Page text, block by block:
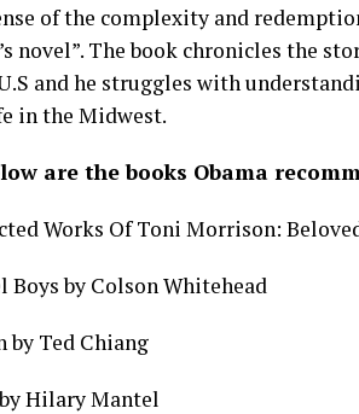
of the complexity and
novel”. The book chronicles the
and he struggles with
in the Midwest.
are the books Obama
Works Of Toni Morrison:
Boys by Colson Whitehead
by Ted Chiang
Hilary Mantel­